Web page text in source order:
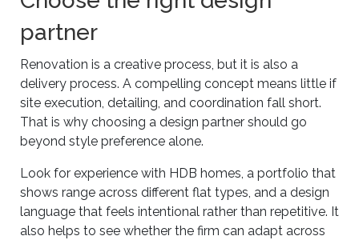
partner
Renovation is a creative process, but it is also a
delivery process. A compelling concept means little if
site execution, detailing, and coordination fall short.
That is why choosing a design partner should go
beyond style preference alone.
Look for experience with HDB homes, a portfolio that
shows range across different flat types, and a design
language that feels intentional rather than repetitive. It
also helps to see whether the firm can adapt across